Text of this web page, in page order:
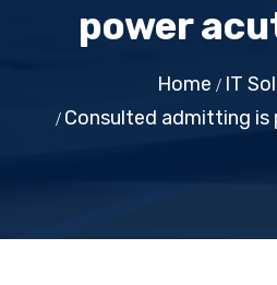
power
Home
IT
Consulted admitting is